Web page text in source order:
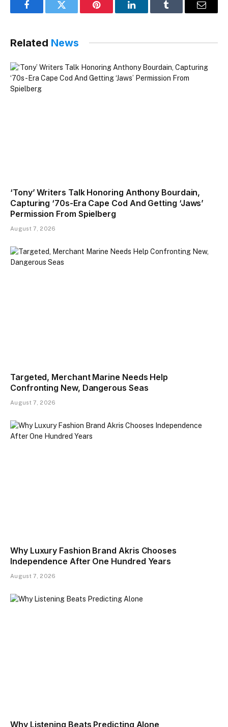
FacebookTwitter Pinterest LinkedInTumblr Email
Related News
‘Tony’ Writers Talk Honoring Anthony Bourdain,
Capturing ‘70s-Era Cape Cod And Getting ‘Jaws’
Permission From Spielberg
August 7, 2026
Targeted, Merchant Marine Needs Help
Confronting New, Dangerous Seas
August 7, 2026
Why Luxury Fashion Brand Akris Chooses
Independence After One Hundred Years
August 7, 2026
Why Listening Beats Predicting Alone